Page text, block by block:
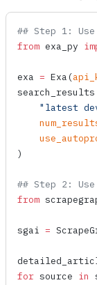
## Step 1:
from exa_py
exa = Exa (
search_results
"latest
)
## Step 2:
from
sgai =
for source in